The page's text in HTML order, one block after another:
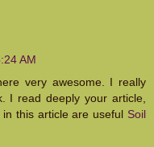
AM
very awesome. I really
I read deeply your article,
this article are useful Soil